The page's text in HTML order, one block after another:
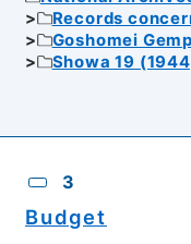
Records
Goshomei
Showa 19
3
Budget